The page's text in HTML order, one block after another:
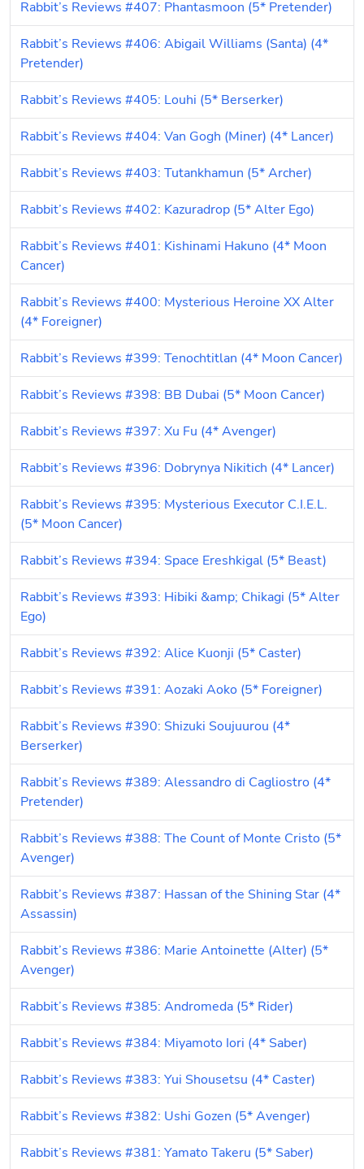
Rabbit’s Reviews #407: Phantasmoon (5* Pretender)
Rabbit’s Reviews #406: Abigail Williams (Santa) (4*
Pretender)
Rabbit’s Reviews #405: Louhi (5* Berserker)
Rabbit’s Reviews #404: Van Gogh (Miner) (4* Lancer)
Rabbit’s Reviews #403: Tutankhamun (5* Archer)
Rabbit’s Reviews #402: Kazuradrop (5* Alter Ego)
Rabbit’s Reviews #401: Kishinami Hakuno (4* Moon
Cancer)
Rabbit’s Reviews #400: Mysterious Heroine XX Alter
(4* Foreigner)
Rabbit’s Reviews #399: Tenochtitlan (4* Moon Cancer)
Rabbit’s Reviews #398: BB Dubai (5* Moon Cancer)
Rabbit’s Reviews #397: Xu Fu (4* Avenger)
Rabbit’s Reviews #396: Dobrynya Nikitich (4* Lancer)
Rabbit’s Reviews #395: Mysterious Executor C.I.E.L.
(5* Moon Cancer)
Rabbit’s Reviews #394: Space Ereshkigal (5* Beast)
Rabbit’s Reviews #393: Hibiki &amp; Chikagi (5* Alter
Ego)
Rabbit’s Reviews #392: Alice Kuonji (5* Caster)
Rabbit’s Reviews #391: Aozaki Aoko (5* Foreigner)
Rabbit’s Reviews #390: Shizuki Soujuurou (4*
Berserker)
Rabbit’s Reviews #389: Alessandro di Cagliostro (4*
Pretender)
Rabbit’s Reviews #388: The Count of Monte Cristo (5*
Avenger)
Rabbit’s Reviews #387: Hassan of the Shining Star (4*
Assassin)
Rabbit’s Reviews #386: Marie Antoinette (Alter) (5*
Avenger)
Rabbit’s Reviews #385: Andromeda (5* Rider)
Rabbit’s Reviews #384: Miyamoto Iori (4* Saber)
Rabbit’s Reviews #383: Yui Shousetsu (4* Caster)
Rabbit’s Reviews #382: Ushi Gozen (5* Avenger)
Rabbit’s Reviews #381: Yamato Takeru (5* Saber)